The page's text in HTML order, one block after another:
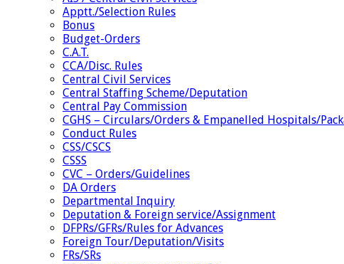
Apptt./Selection Rules
Bonus
Budget-Orders
C.A.T.
CCA/Disc. Rules
Central Civil Services
Central Staffing Scheme/Deputation
Central Pay Commission
CGHS – Circulars/Orders & Empanelled Hospitals/
Conduct Rules
CSS/CSCS
CSSS
CVC – Orders/Guidelines
DA Orders
Departmental Inquiry
Deputation & Foreign service/Assignment
DFPRs/GFRs/Rules for Advances
Foreign Tour/Deputation/Visits
FRs/SRs